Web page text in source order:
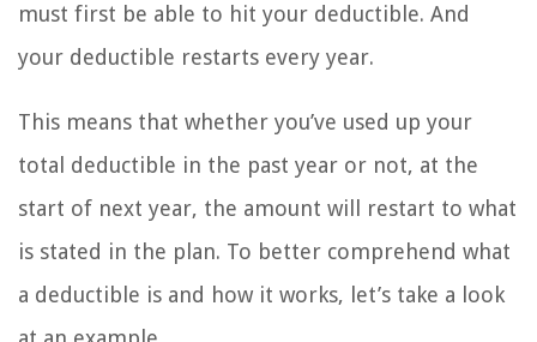
must first be able to hit your deductible. And
your deductible restarts every year.
This means that whether you’ve used up your
total deductible in the past year or not, at the
start of next year, the amount will restart to what
is stated in the plan. To better comprehend what
a deductible is and how it works, let’s take a look